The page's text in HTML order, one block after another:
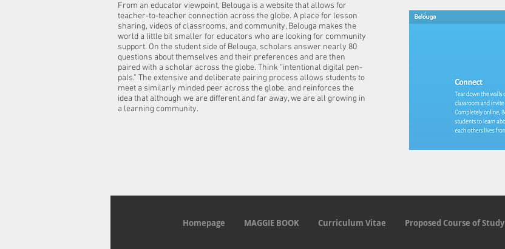
From an educator viewpoint, Belouga is a website that allows for
teacher-to-teacher connection across the globe. A place for lesson
sharing, videos of classrooms, and community, Belouga makes the
world a little bit smaller for educators who are looking for community
support. On the student side of Belouga, scholars answer nearly 80
questions about themselves and their preferences and are then
paired with a scholar across the globe. Think “intentional digital pen-
pals.” The extensive and deliberate pairing process allows students to
meet a similarly minded peer across the globe, and reinforces the
idea that although we are different and far away, we are all growing in
a learning community.
Homepage MAGGIE BOOK Curriculum Vitae Proposed Course of Study